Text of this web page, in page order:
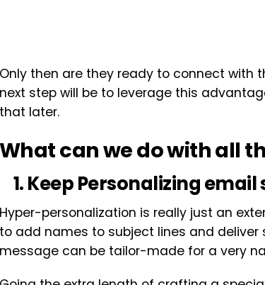
Only then are they ready to connect with
next step will be to leverage this
that later.
What can we do with all
1. Keep Personalizing
Hyper-personalization is really just an
to add names to subject lines and deliver
message can be tailor-made for a very